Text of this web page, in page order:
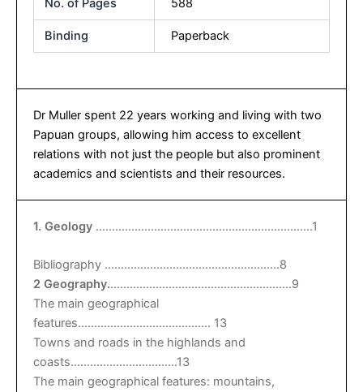
No. of Pages 588
Binding Paperback
Dr Muller spent 22 years working and living with two
Papuan groups, allowing him access to excellent
relations with not just the people but also prominent
academics and scientists and their resources.
1. Geology ………………………………………………………….1
Bibliography ………………………………………………8
2 Geography.………………………………………………..9
The main geographical
features………………………………….. 13
Towns and roads in the highlands and
coasts……………………………13
The main geographical features: mountains,